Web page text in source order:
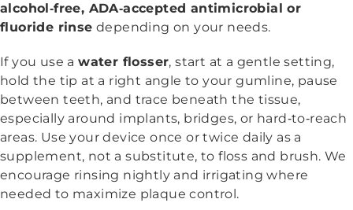
alcohol‑free, ADA‑accepted antimicrobial or
fluoride rinse depending on your needs.
If you use awater flosser, start at a gentle setting,
hold the tip at a right angle to your gumline, pause
between teeth, and trace beneath the tissue,
especially around implants, bridges, or hard‑to‑reach
areas. Use your device once or twice daily as a
supplement, not a substitute, to floss and brush. We
encourage rinsing nightly and irrigating where
needed to maximize plaque control.